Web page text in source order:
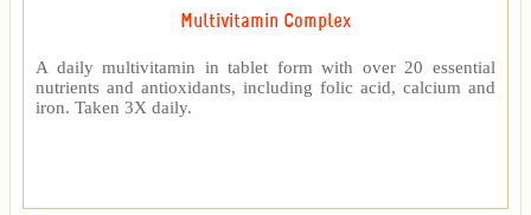
Multivitamin Complex
A daily multivitamin in tablet form with over 20 essential
nutrients and antioxidants, including folic acid, calcium and
iron. Taken 3X daily.